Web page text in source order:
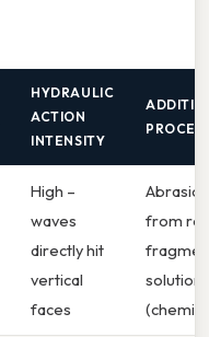
HYDRAULIC
ACTION
INTENSITY
High –
waves
directly hit
vertical
faces
Abrasion
from
solution